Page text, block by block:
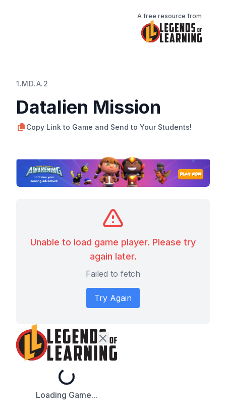
A free resource from
1.MD.A.2
Datalien Mission
Copy Link to Game and Send to Your Students!
Unable to load game player. Please try
again later.
Failed to fetch
Try Again
Loading...
Loading Game...